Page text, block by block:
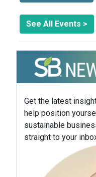
See All Events >
Get the latest
help position
sustainable
straight to your